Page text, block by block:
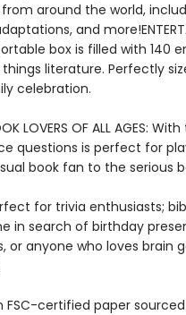
around the world,
and
box is filled with
literature. Perfectly
celebration.
LOVERS OF ALL AGES:
questions is perfect for
book fan to the serious
for trivia enthusiasts;
in search of birthday
or anyone who loves brain
FSC-certified paper